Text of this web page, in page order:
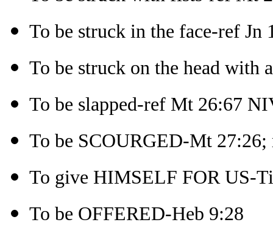
To be struck in the face-ref Jn
To be struck on the head
To be slapped-ref Mt 26:67
To be SCOURGED-Mt 27:26;
To give HIMSELF FOR US-
To be OFFERED-Heb 9:28